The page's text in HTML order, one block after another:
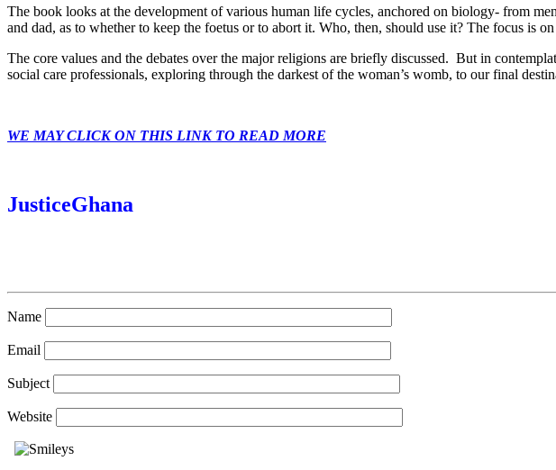
The book looks at the development of various human life cycles, anchored on biology- from
and dad, as to whether to keep the foetus or to abort it. Who, then, should use it? The focus is
The core values and the debates over the major religions are briefly discussed. But in
social care professionals, exploring through the darkest of the woman’s womb, to our final
WE MAY CLICK ON THIS LINK TO READ MORE
JusticeGhana
Name
Email
Subject
Website